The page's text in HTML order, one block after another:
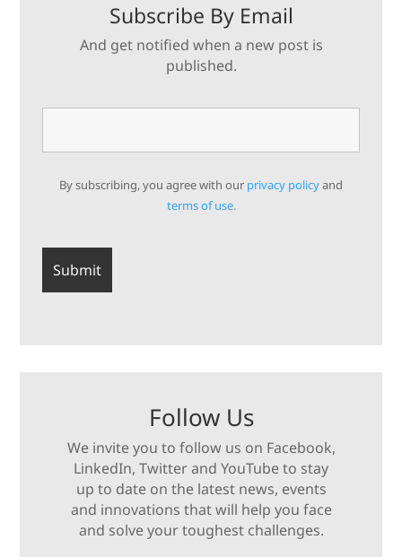
Subscribe By Email
And get notified when a new post is
published.
By subscribing, you agree with our privacy policyand
terms of use.
Follow Us
We invite you to follow us on Facebook,
LinkedIn, Twitter and YouTube to stay
up to date on the latest news, events
and innovations that will help you face
and solve your toughest challenges.